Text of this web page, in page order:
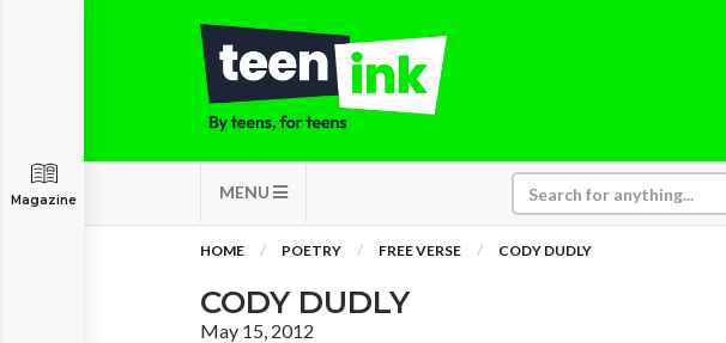
MENU
Magazine
HOME POETRY FREE VERSE CODY DUDLY
CODY DUDLY
May 15, 2012